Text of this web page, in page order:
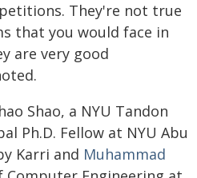
They're not true
that you would face in
are very good
Shao, a NYU Tandon
Ph.D. Fellow at NYU Abu
Karri and Muhammad